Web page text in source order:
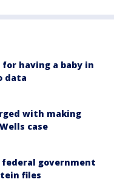
having a baby in
data
with making
case
federal government
files